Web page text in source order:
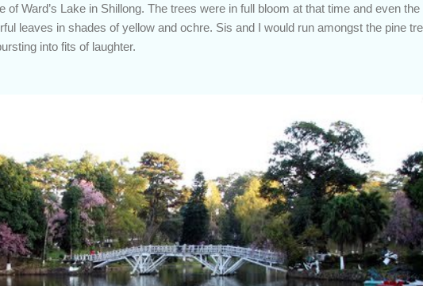
of Ward’s Lake in Shillong. The trees were in full bloom at that time and even
leaves in shades of yellow and ochre. Sis and I would run amongst the pine
into fits of laughter.